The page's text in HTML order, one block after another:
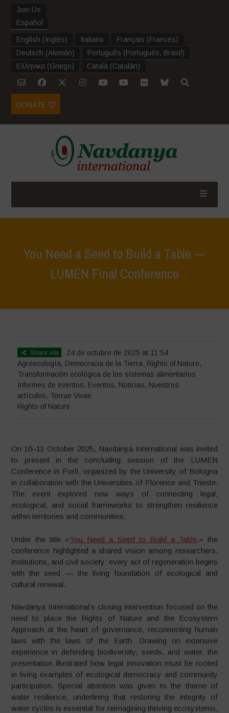
Join Us
Español
English (Inglés) Italiano Français (Francés)
Deutsch (Alemán) Português (Portugués, Brasil )
Ελληνικα (Griego) Català (Catalán)
DONATE
You Need a Seed to Build a Table —
LUMEN Final Conference
Share via
24 de octubre de 2025 at 11:54
Agroecología, Democracia de la Tierra, Rights of Nature,
Transformación ecológica de los sistemas alimentarios
Informes de eventos, Eventos, Noticias, Nuestros
artículos, Terrae Vivae
Rights of Nature
On 10–11 October 2025, Navdanya International was invited
to present in the concluding session of the LUMEN
Conference in Forlì, organized by the University of Bologna
in collaboration with the Universities of Florence and Trieste.
The event explored new ways of connecting legal,
ecological, and social frameworks to strengthen resilience
within territories and communities.
Under the title «You Need a Seed to Build a Table,» the
conference highlighted a shared vision among researchers,
institutions, and civil society: every act of regeneration begins
with the seed — the living foundation of ecological and
cultural renewal.
Navdanya International’s closing intervention focused on the
need to place the Rights of Nature and the Ecosystem
Approach at the heart of governance, reconnecting human
laws with the laws of the Earth. Drawing on extensive
experience in defending biodiversity, seeds, and water, the
presentation illustrated how legal innovation must be rooted
in living examples of ecological democracy and community
participation. Special attention was given to the theme of
water resilience, underlining that restoring the integrity of
water cycles is essential for reimagining thriving ecosystems,